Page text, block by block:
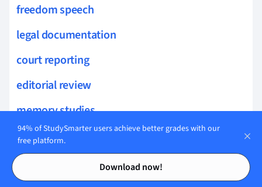
Contents
Contents
freedom speech
legal documentation
court reporting
editorial review
memory studies
culture wars
audience development
94% of StudySmarter users achieve better grades with our
free platform.
Download now!